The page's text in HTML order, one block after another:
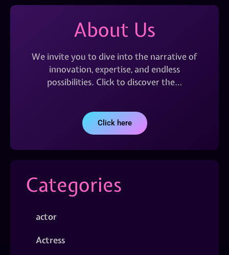
About Us
We invite you to dive into the narrative of
innovation, expertise, and endless
possibilities. Click to discover the…
Click here
Categories
actor
Actress